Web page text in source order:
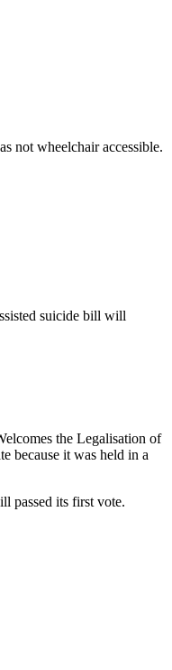
not wheelchair accessible.
suicide bill will
the Legalisation of
because it was held in a
passed its first vote.